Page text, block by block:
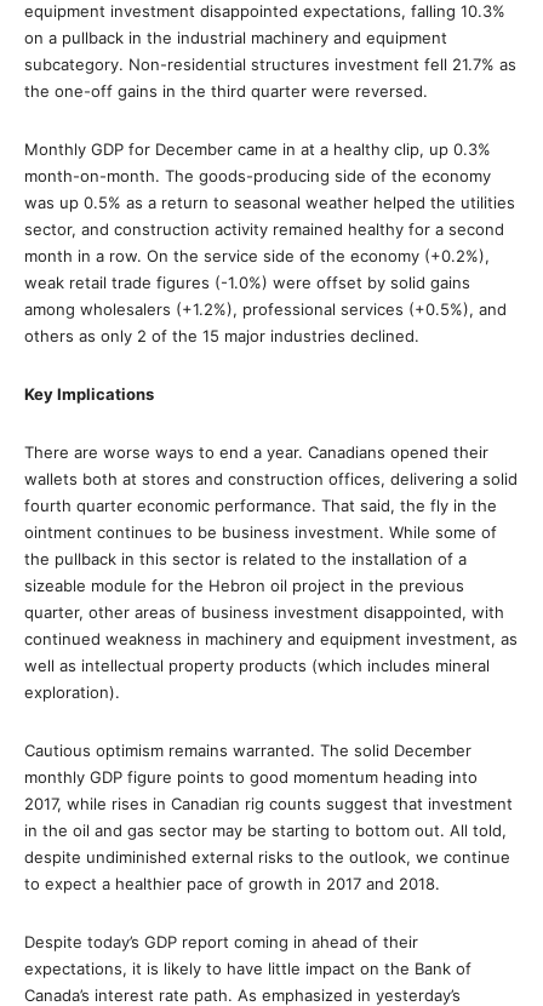
equipment investment disappointed expectations, falling 10.3%
on a pullback in the industrial machinery and equipment
subcategory. Non-residential structures investment fell 21.7% as
the one-off gains in the third quarter were reversed.
Monthly GDP for December came in at a healthy clip, up 0.3%
month-on-month. The goods-producing side of the economy
was up 0.5% as a return to seasonal weather helped the utilities
sector, and construction activity remained healthy for a second
month in a row. On the service side of the economy (+0.2%),
weak retail trade figures (-1.0%) were offset by solid gains
among wholesalers (+1.2%), professional services (+0.5%), and
others as only 2 of the 15 major industries declined.
Key Implications
There are worse ways to end a year. Canadians opened their
wallets both at stores and construction offices, delivering a solid
fourth quarter economic performance. That said, the fly in the
ointment continues to be business investment. While some of
the pullback in this sector is related to the installation of a
sizeable module for the Hebron oil project in the previous
quarter, other areas of business investment disappointed, with
continued weakness in machinery and equipment investment, as
well as intellectual property products (which includes mineral
exploration).
Cautious optimism remains warranted. The solid December
monthly GDP figure points to good momentum heading into
2017, while rises in Canadian rig counts suggest that investment
in the oil and gas sector may be starting to bottom out. All told,
despite undiminished external risks to the outlook, we continue
to expect a healthier pace of growth in 2017 and 2018.
Despite today’s GDP report coming in ahead of their
expectations, it is likely to have little impact on the Bank of
Canada’s interest rate path. As emphasized in yesterday’s